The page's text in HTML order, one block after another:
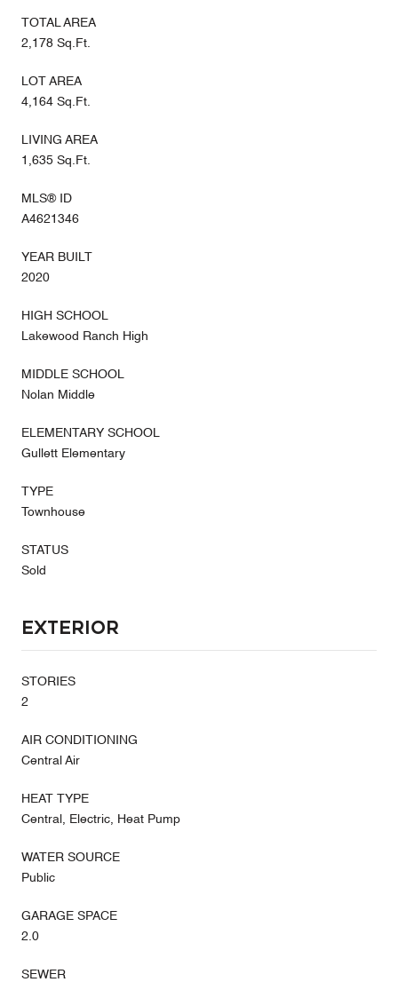
TOTAL AREA
2,178 Sq.Ft.
LOT AREA
4,164 Sq.Ft.
LIVING AREA
1,635 Sq.Ft.
MLS® ID
A4621346
YEAR BUILT
2020
HIGH SCHOOL
Lakewood Ranch High
MIDDLE SCHOOL
Nolan Middle
ELEMENTARY SCHOOL
Gullett Elementary
TYPE
Townhouse
STATUS
Sold
Exterior
STORIES
2
AIR CONDITIONING
Central Air
HEAT TYPE
Central, Electric, Heat Pump
WATER SOURCE
Public
GARAGE SPACE
2.0
SEWER